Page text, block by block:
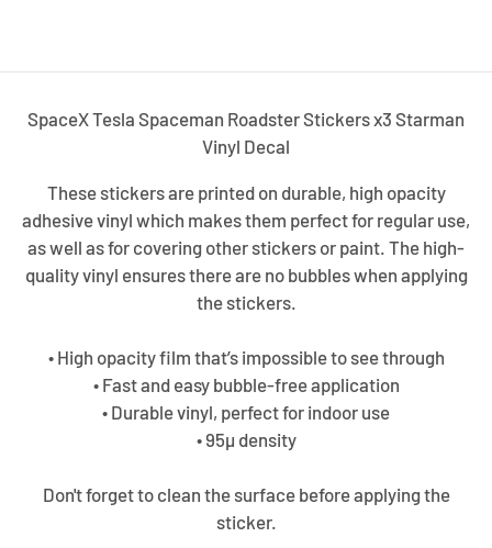
SpaceX Tesla Spaceman Roadster Stickers x3 Starman
Vinyl Decal
These stickers are printed on durable, high opacity
adhesive vinyl which makes them perfect for regular use,
as well as for covering other stickers or paint. The high-
quality vinyl ensures there are no bubbles when applying
the stickers.
• High opacity film that’s impossible to see through
• Fast and easy bubble-free application
• Durable vinyl, perfect for indoor use
• 95µ density
Don't forget to clean the surface before applying the
sticker.